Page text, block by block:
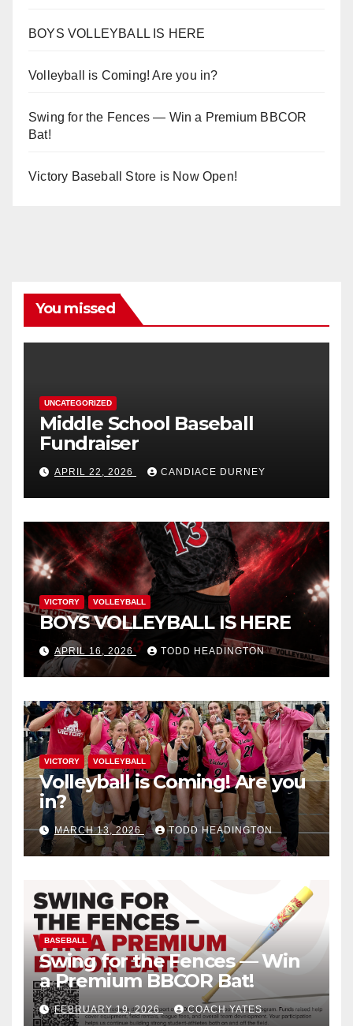
BOYS VOLLEYBALL IS HERE
Volleyball is Coming! Are you in?
Swing for the Fences — Win a Premium BBCOR
Bat!
Victory Baseball Store is Now Open!
You missed
UNCATEGORIZED
Middle School Baseball
Fundraiser
APRIL 22, 2026 CANDIACE DURNEY
VICTORY VOLLEYBALL
BOYS VOLLEYBALL IS HERE
APRIL 16, 2026 TODD HEADINGTON
VICTORY VOLLEYBALL
Volleyball is Coming! Are you
in?
MARCH 13, 2026 TODD HEADINGTON
BASEBALL
Swing for the Fences — Win
a Premium BBCOR Bat!
FEBRUARY 19, 2026 COACH YATES